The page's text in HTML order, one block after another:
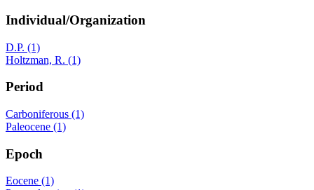
Individual/Organization
D.P. (1)
Holtzman, R. (1)
Period
Carboniferous (1)
Paleocene (1)
Epoch
Eocene (1)